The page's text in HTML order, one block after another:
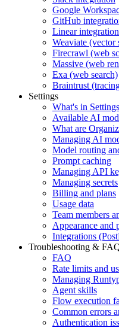
Google
GitHub
Linear integration
Weaviate (vector
Firecrawl (web
Massive (web
Exa (web search)
Braintrust
Settings
What's in
Available AI
What are
Managing AI
Model routing
Prompt caching
Managing API
Managing secrets
Billing and plans
Usage data
Team members
Appearance and
Integrations
Troubleshooting &
FAQ
Rate limits and
Managing
Agent skills
Flow execution
Common errors
Authentication